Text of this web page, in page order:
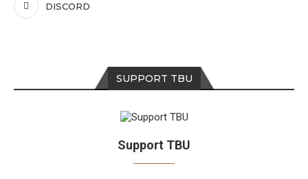
DISCORD
SUPPORT TBU
Support TBU